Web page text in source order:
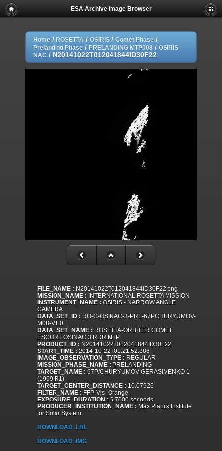
ESA Archive Image Browser
Home / ROSETTA / OSIRIS / Comet Phase /
Prelanding Phase / PRELANDING MTP008 / OSIRIS
NAC / N20141022T012041844ID30F22
FILE_NAME : N20141022T012041844ID30F22.png
MISSION_NAME : INTERNATIONAL ROSETTA MISSION
INSTRUMENT_NAME : OSIRIS - NARROW ANGLE
CAMERA
DATA_SET_ID : RO-C-OSINAC-3-PRL-67PCHURYUMOV-
M08-V1.0
DATA_SET_NAME : ROSETTA-ORBITER COMET
ESCORT OSINAC 3 RDR MTP
PRODUCT_ID : N20141022T012041844ID30F22
START_TIME : 2014-10-22T01:21:52.386
IMAGE_OBSERVATION_TYPE : REGULAR
MISSION_PHASE_NAME : PRELANDING
TARGET_NAME : 67P/CHURYUMOV-GERASIMENKO 1
(1969 R1)
TARGET_CENTER_DISTANCE : 10.07926
FILTER_NAME : FFP-Vis_Orange
EXPOSURE_DURATION : 5.7000 seconds
PRODUCER_INSTITUTION_NAME : Max Planck Institute
for Solar System
DOWNLOAD .LBL
DOWNLOAD .IMG